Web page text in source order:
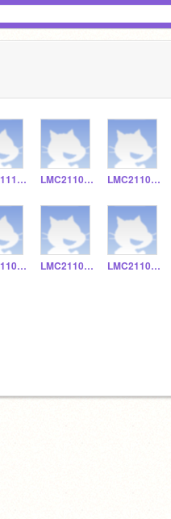
LMC211131 LMC211052 LMC211077
LMC211031 LMC211030 LMC211037